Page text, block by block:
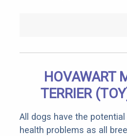
HOVAWART
TERRIER
All dogs have the
health problems as all